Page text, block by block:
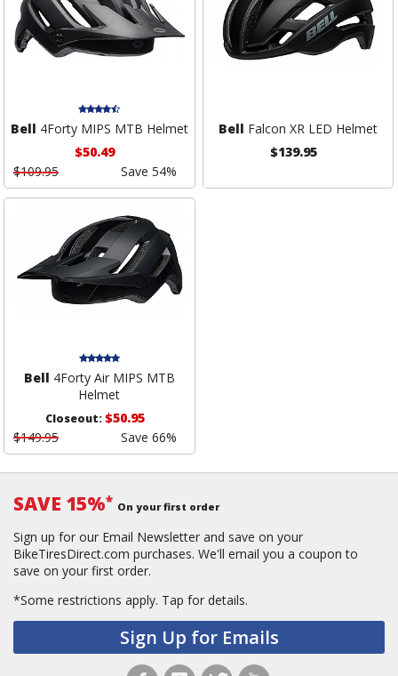
Bell 4Forty MIPS MTB Helmet
$50.49
$109.95
Save 54%
Bell Falcon XR LED Helmet
$139.95
Bell 4Forty Air MIPS MTB
Helmet
Closeout:$50.95
$149.95
Save 66%
SAVE 15%* On your first order
Sign up for our Email Newsletter and save on your
BikeTiresDirect.com purchases. We'll email you a coupon to
save on your first order.
*Some restrictions apply. Tap for details.
Sign Up for Emails